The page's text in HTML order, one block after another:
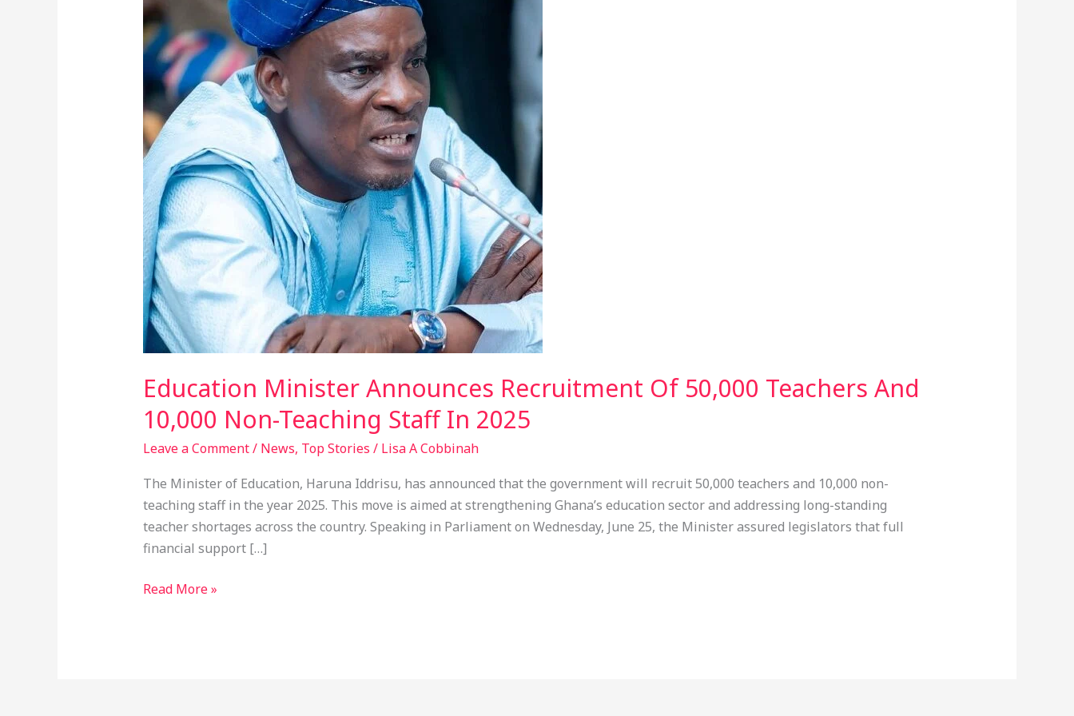
Education Minister Announces Recruitment Of 50,000 Teachers And
10,000 Non-Teaching Staff In 2025
Leave a Comment/ News, Top Stories / Lisa A Cobbinah
The Minister of Education, Haruna Iddrisu, has announced that the government will recruit 50,000 teachers and 10,000 non-
teaching staff in the year 2025. This move is aimed at strengthening Ghana’s education sector and addressing long-standing
teacher shortages across the country. Speaking in Parliament on Wednesday, June 25, the Minister assured legislators that full
financial support […]
Minister
Announces
Recruitment
Of
50,000
Teachers
And
10,000
Non-
Teaching
Staff
In
2025
Read More »